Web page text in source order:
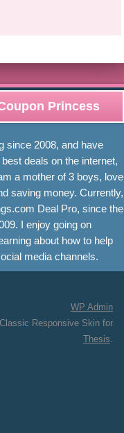
Princess
since 2008, and have
deals on the internet,
a mother of 3 boys, love
saving money. Currently,
Deal Pro, since the
I enjoy going on
about how to help
media channels.
WP Admin
Responsive Skin for
Thesis.